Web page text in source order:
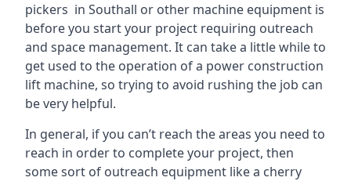
pickers in Southall or other machine equipment is
before you start your project requiring outreach
and space management. It can take a little while to
get used to the operation of a power construction
lift machine, so trying to avoid rushing the job can
be very helpful.
In general, if you can’t reach the areas you need to
reach in order to complete your project, then
some sort of outreach equipment like a cherry